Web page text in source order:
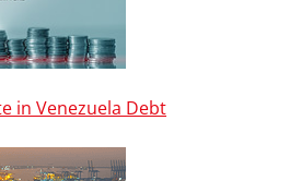
in Venezuela Debt